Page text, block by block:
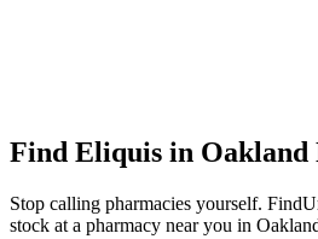
Find Eliquis in Oakland
Stop calling pharmacies yourself.
stock at a pharmacy near you in